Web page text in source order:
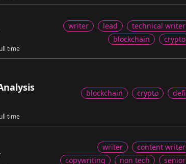
time
writer lead
technical writer
blockchain
crypto
time
blockchain crypto defi
writer
content writer
copywriting
non tech senior